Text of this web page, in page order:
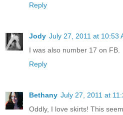
Reply
Jody July 27, 2011 at 10:53
I was also number 17 on FB.
Reply
Bethany July 27, 2011 at
Oddly, I love skirts! This